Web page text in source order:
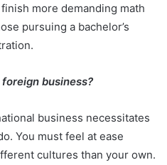
more demanding math
pursuing a bachelor’s
business?
business necessitates
You must feel at ease
cultures than your own.